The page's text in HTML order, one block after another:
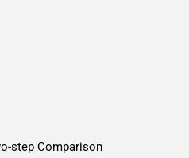
step Comparison